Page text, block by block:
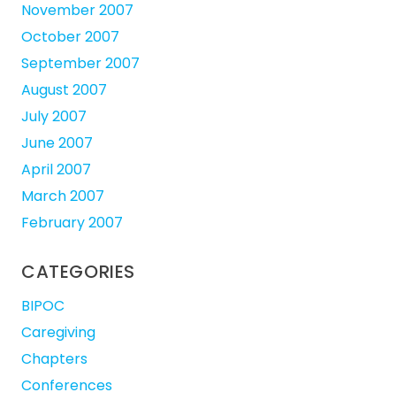
November 2007
October 2007
September 2007
August 2007
July 2007
June 2007
April 2007
March 2007
February 2007
CATEGORIES
BIPOC
Caregiving
Chapters
Conferences